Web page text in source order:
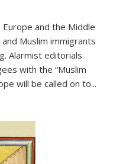
and the Middle
Muslim immigrants
Alarmist editorials
with the “Muslim
will be called on to...